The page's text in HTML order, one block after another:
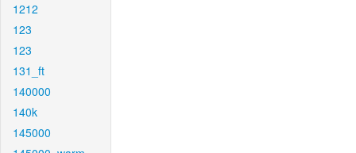
1212
123
123
131_ft
140000
140k
145000